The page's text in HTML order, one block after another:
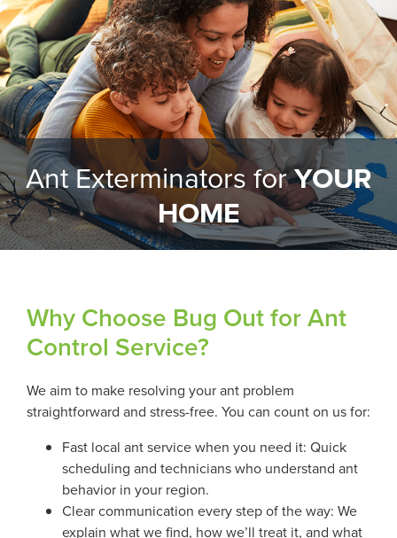
Ant Exterminators forYOUR
HOME
Why Choose Bug Out for Ant
Control Service?
We aim to make resolving your ant problem
straightforward and stress-free. You can count on us for:
Fast local ant service when you need it: Quick
scheduling and technicians who understand ant
behavior in your region.
Clear communication every step of the way: We
explain what we find, how we’ll treat it, and what